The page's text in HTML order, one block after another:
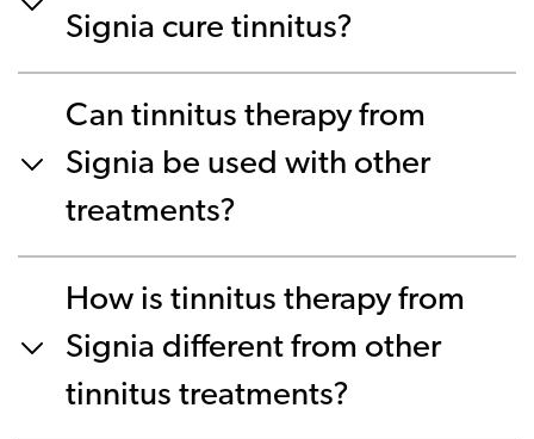
Signia cure tinnitus?
Can tinnitus therapy from
Signia be used with other
treatments?
How is tinnitus therapy from
Signia different from other
tinnitus treatments?